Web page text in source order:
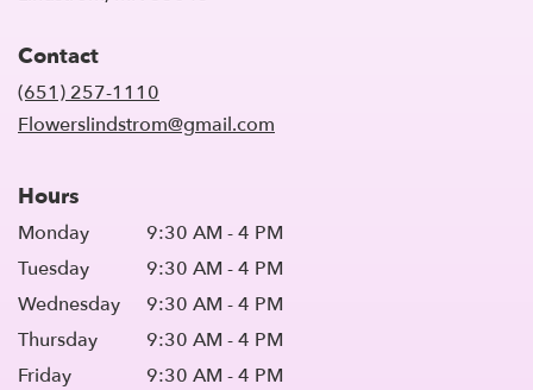
Contact
(651) 257-1110
Flowerslindstrom@gmail.com
Hours
Monday
9:30 AM - 4 PM
Tuesday
9:30 AM - 4 PM
Wednesday
9:30 AM - 4 PM
Thursday
9:30 AM - 4 PM
Friday
9:30 AM - 4 PM